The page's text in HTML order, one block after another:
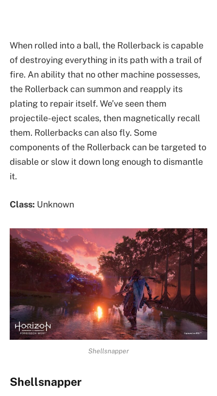
When rolled into a ball, the Rollerback is capable
of destroying everything in its path with a trail of
fire. An ability that no other machine possesses,
the Rollerback can summon and reapply its
plating to repair itself. We’ve seen them
projectile-eject scales, then magnetically recall
them. Rollerbacks can also fly. Some
components of the Rollerback can be targeted to
disable or slow it down long enough to dismantle
it.
Class: Unknown
Shellsnapper
Shellsnapper